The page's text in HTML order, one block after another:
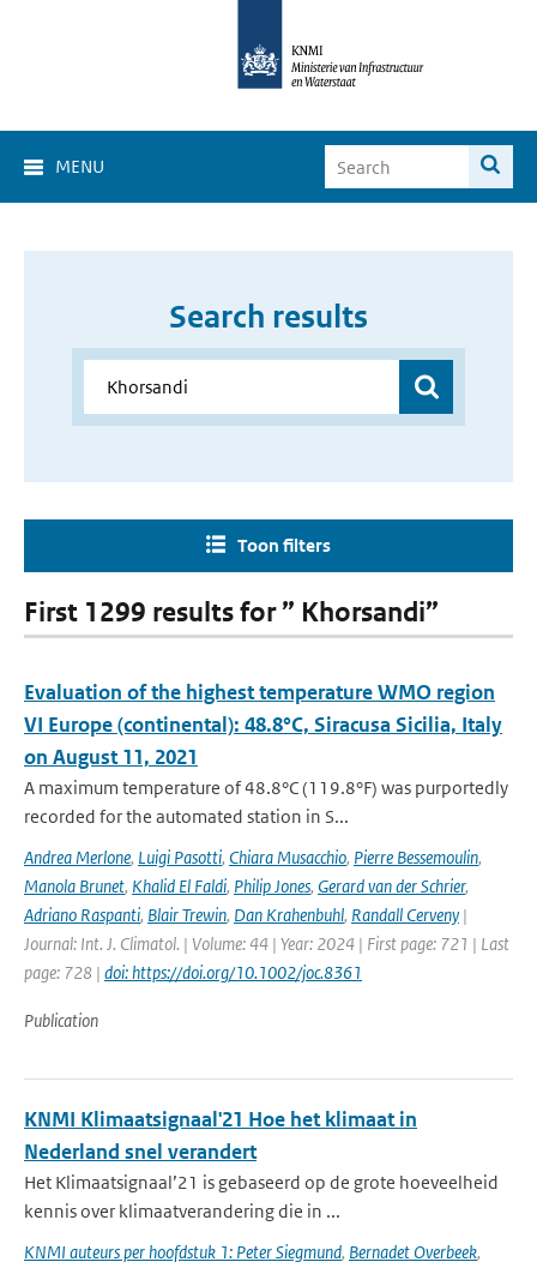
MENU
Search results
Toon filters
First 1299 results for ” Khorsandi”
Evaluation of the highest temperature WMO region
VI Europe (continental): 48.8°C, Siracusa Sicilia, Italy
on August 11, 2021
A maximum temperature of 48.8°C (119.8°F) was purportedly
recorded for the automated station in S...
Andrea Merlone, Luigi Pasotti, Chiara Musacchio, Pierre Bessemoulin,
Manola Brunet, Khalid El Faldi, Philip Jones, Gerard van der Schrier,
Adriano Raspanti, Blair Trewin, Dan Krahenbuhl, Randall Cerveny |
Journal: Int. J. Climatol. | Volume: 44 | Year: 2024 | First page: 721 | Last
page: 728 | doi: https://doi.org/10.1002/joc.8361
Publication
KNMI Klimaatsignaal'21 Hoe het klimaat in
Nederland snel verandert
Het Klimaatsignaal’21 is gebaseerd op de grote hoeveelheid
kennis over klimaatverandering die in ...
KNMI auteurs per hoofdstuk 1: Peter Siegmund, Bernadet Overbeek,